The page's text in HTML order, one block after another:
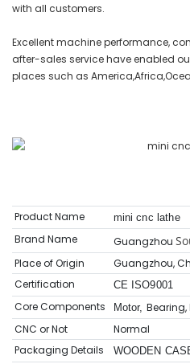
with all customers.
Excellent machine performance,
after-sales service have enabled
places such as
Product Name mini cnc lathe
Brand Name Guangzhou
Place of Origin
Guangzhou,
Certification
CE ISO9001
Core Components Motor, Bearing,
CNC or Not
Normal
Packaging Details
WOODEN